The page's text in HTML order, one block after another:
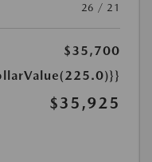
26 / 21
$35,700
$35,925